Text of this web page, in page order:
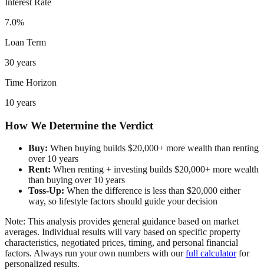
7.0%
Loan Term
30 years
Time Horizon
10 years
How We Determine the Verdict
Buy: When buying builds $20,000+ more wealth than renting
over 10 years
Rent: When renting + investing builds $20,000+ more wealth
than buying over 10 years
Toss-Up: When the difference is less than $20,000 either
way, so lifestyle factors should guide your decision
Note: This analysis provides general guidance based on market
averages. Individual results will vary based on specific property
characteristics, negotiated prices, timing, and personal financial
factors. Always run your own numbers with our full calculator for
personalized results.